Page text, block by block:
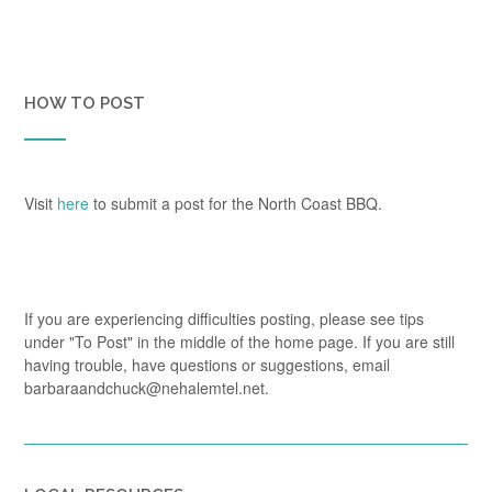
HOW TO POST
Visit here to submit a post for the North Coast BBQ.
If you are experiencing difficulties posting, please see tips
under "To Post" in the middle of the home page. If you are still
having trouble, have questions or suggestions, email
barbaraandchuck@nehalemtel.net.